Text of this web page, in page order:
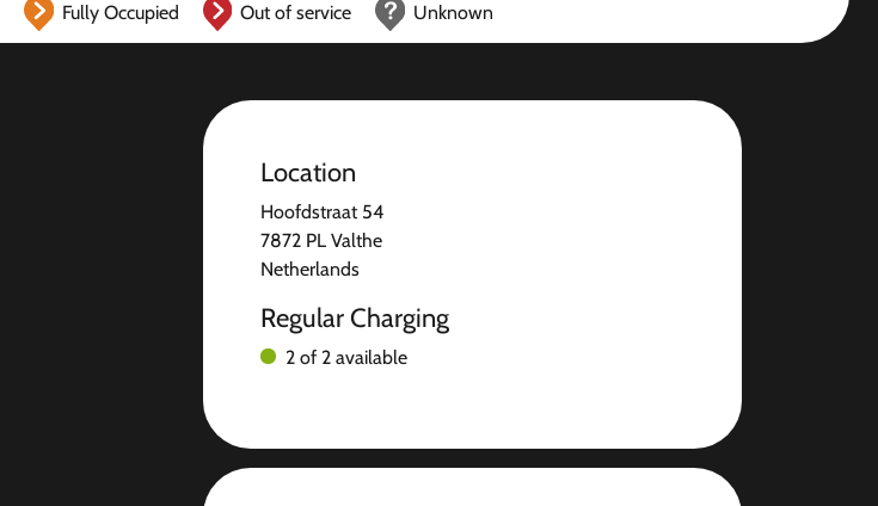
Fully Occupied Out of service Unknown
Location
Hoofdstraat 54
7872 PL Valthe
Netherlands
Regular Charging
2 of 2 available